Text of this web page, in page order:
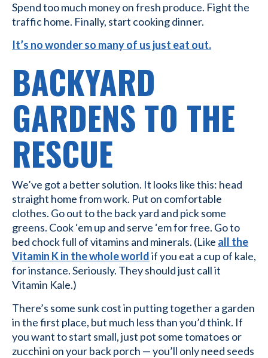
Spend too much money on fresh produce. Fight the
traffic home. Finally, start cooking dinner.
It’s no wonder so many of us just eat out.
BACKYARD
GARDENS TO THE
RESCUE
We’ve got a better solution. It looks like this: head
straight home from work. Put on comfortable
clothes. Go out to the back yard and pick some
greens. Cook ‘em up and serve ‘em for free. Go to
bed chock full of vitamins and minerals. (Like all the
Vitamin K in the whole worldif you eat a cup of kale,
for instance. Seriously. They should just call it
Vitamin Kale.)
There’s some sunk cost in putting together a garden
in the first place, but much less than you’d think. If
you want to start small, just pot some tomatoes or
zucchini on your back porch — you’ll only need seeds